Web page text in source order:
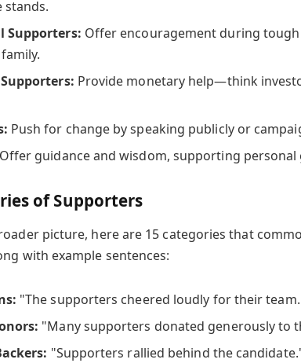
stands.
Supporters: Offer encouragement during
Provide monetary help—think
Push for change by speaking publicly or
Offer guidance and wisdom, supporting
of Supporters
picture, here are 15 categories that
with example sentences:
"The supporters cheered loudly for their
"Many supporters donated generously to
"Supporters rallied behind the